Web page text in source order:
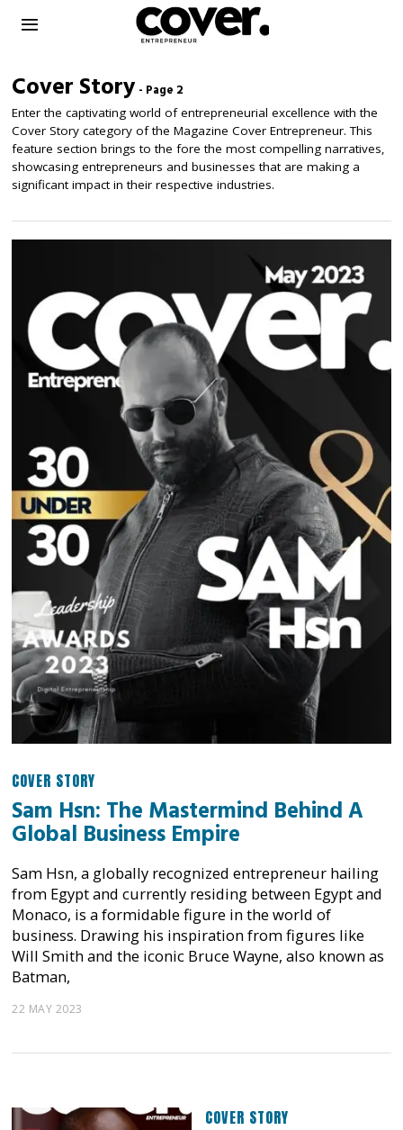
Cover Story - Page 2
Enter the captivating world of entrepreneurial excellence with the
Cover Story category of the Magazine Cover Entrepreneur. This
feature section brings to the fore the most compelling narratives,
showcasing entrepreneurs and businesses that are making a
significant impact in their respective industries.
COVER STORY
Sam Hsn: The Mastermind Behind A
Global Business Empire
Sam Hsn, a globally recognized entrepreneur hailing
from Egypt and currently residing between Egypt and
Monaco, is a formidable figure in the world of
business. Drawing his inspiration from figures like
Will Smith and the iconic Bruce Wayne, also known as
Batman,
22 MAY 2023
COVER STORY